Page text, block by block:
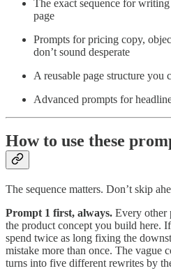
The exact sequence for
page
Prompts for pricing copy,
don’t sound desperate
A reusable page structure
Advanced prompts for
How to use these
The sequence matters. Don’t skip
Prompt 1 first, always. Every other
the product concept you build here.
spend twice as long fixing the
mistake more than once. The vague
turns into five different rewrites by